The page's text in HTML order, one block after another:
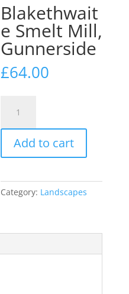
Blakethwait
e Smelt Mill,
Gunnerside
£64.00
Smelt
Mill,
Gunnerside
quantity
Add to cart
Category: Landscapes